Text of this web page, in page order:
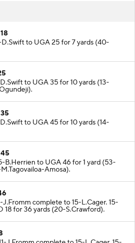
to UGA 25 for 7 yards (40-
to UGA 35 for 10 yards (13-
to UGA 45 for 10 yards (14-
B.Herrien to UGA 46 for 1 yard (53-
Amosa).
J.Fromm complete to 15-L.Cager. 15-
18 for 36 yards (20-S.Crawford).